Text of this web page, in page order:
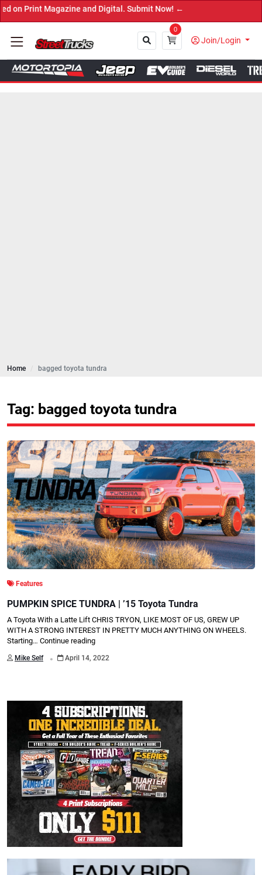
Magazine and Digital. Submit Now! ←
0
Join/Login
Home bagged toyota tundra
Tag: bagged toyota tundra
Features
PUMPKIN SPICE TUNDRA | ’15 Toyota Tundra
A Toyota With a Latte Lift CHRIS TRYON, LIKE MOST OF US, GREW UP
WITH A STRONG INTEREST IN PRETTY MUCH ANYTHING ON WHEELS.
Starting… Continue reading
Mike Self . April 14, 2022